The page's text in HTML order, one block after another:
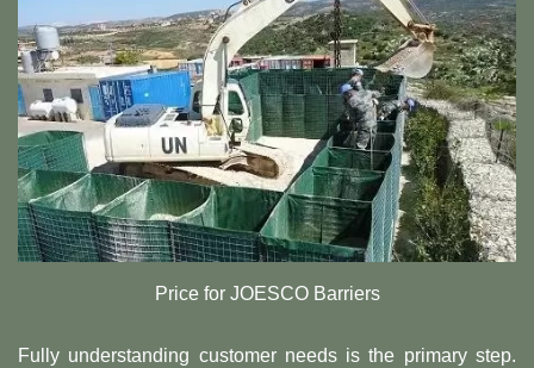
Price for JOESCO Barriers
Fully understanding customer needs is the primary step.